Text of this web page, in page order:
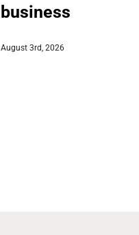
business
August 3rd, 2026